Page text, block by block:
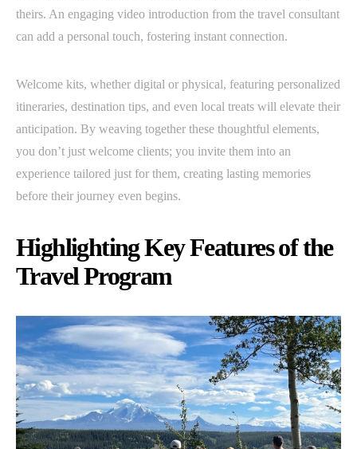
theirs. An engaging video introduction from the travel consultant
can add a personal touch, fostering instant connection.
Welcome kits, whether digital or physical, featuring personalized
itineraries, destination tips, and even local treats will elevate their
anticipation. By weaving together these thoughtful elements,
you don’t just welcome clients; you invite them into an
experience tailored just for them, creating lasting memories
before their journey even begins.
Highlighting Key Features of the
Travel Program